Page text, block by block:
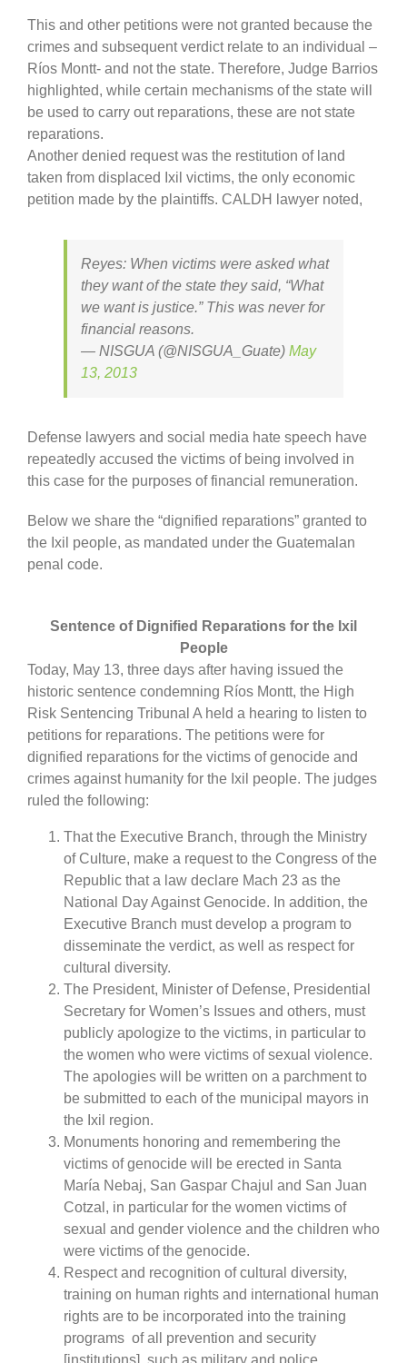
This and other petitions were not granted because the
crimes and subsequent verdict relate to an individual –
Ríos Montt- and not the state. Therefore, Judge Barrios
highlighted, while certain mechanisms of the state will
be used to carry out reparations, these are not state
reparations.
Another denied request was the restitution of land
taken from displaced Ixil victims, the only economic
petition made by the plaintiffs. CALDH lawyer noted,
Reyes: When victims were asked what
they want of the state they said, “What
we want is justice.” This was never for
financial reasons.
— NISGUA (@NISGUA_Guate) May
13, 2013
Defense lawyers and social media hate speech have
repeatedly accused the victims of being involved in
this case for the purposes of financial remuneration.
Below we share the “dignified reparations” granted to
the Ixil people, as mandated under the Guatemalan
penal code.
Sentence of Dignified Reparations for the Ixil
People
Today, May 13, three days after having issued the
historic sentence condemning Ríos Montt, the High
Risk Sentencing Tribunal A held a hearing to listen to
petitions for reparations. The petitions were for
dignified reparations for the victims of genocide and
crimes against humanity for the Ixil people. The judges
ruled the following:
That the Executive Branch, through the Ministry
of Culture, make a request to the Congress of the
Republic that a law declare Mach 23 as the
National Day Against Genocide. In addition, the
Executive Branch must develop a program to
disseminate the verdict, as well as respect for
cultural diversity.
The President, Minister of Defense, Presidential
Secretary for Women’s Issues and others, must
publicly apologize to the victims, in particular to
the women who were victims of sexual violence.
The apologies will be written on a parchment to
be submitted to each of the municipal mayors in
the Ixil region.
Monuments honoring and remembering the
victims of genocide will be erected in Santa
María Nebaj, San Gaspar Chajul and San Juan
Cotzal, in particular for the women victims of
sexual and gender violence and the children who
were victims of the genocide.
Respect and recognition of cultural diversity,
training on human rights and international human
rights are to be incorporated into the training
programs of all prevention and security
[institutions], such as military and police.